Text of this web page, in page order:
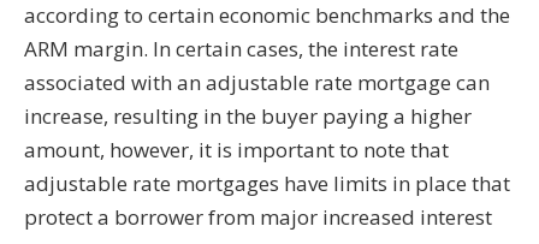
according to certain economic benchmarks and the
ARM margin. In certain cases, the interest rate
associated with an adjustable rate mortgage can
increase, resulting in the buyer paying a higher
amount, however, it is important to note that
adjustable rate mortgages have limits in place that
protect a borrower from major increased interest